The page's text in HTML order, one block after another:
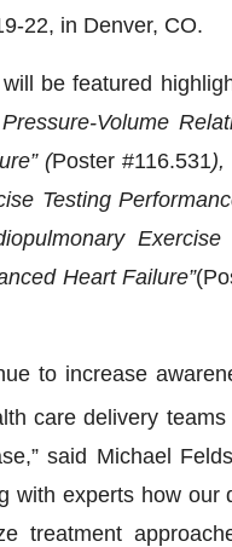
22, in Denver, CO.
be featured
Volume
(Poster #116.531),
Testing
opulmonary
Heart Failure”
to increase
care delivery
said Michael
with experts how our
treatment